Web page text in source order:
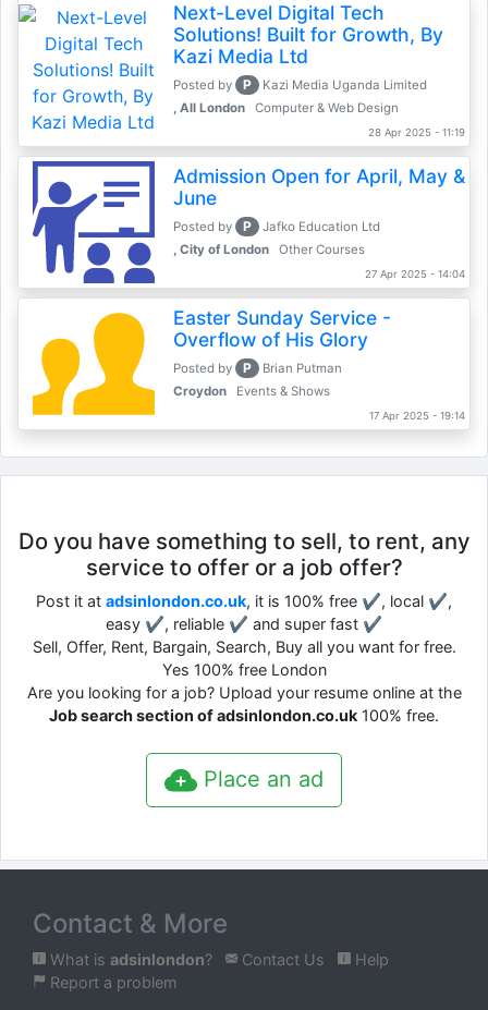
Next-Level Digital Tech
Solutions! Built for Growth, By
Kazi Media Ltd
Posted by P
Kazi Media Uganda Limited
, All London
Computer & Web Design
28 Apr 2025 - 11:19
Admission Open for April, May &
June
Posted by P
Jafko Education Ltd
, City of London
Other Courses
27 Apr 2025 - 14:04
Easter Sunday Service -
Overflow of His Glory
Posted by P
Brian Putman
Croydon
Events & Shows
17 Apr 2025 - 19:14
Do you have something to sell, to rent, any
service to offer or a job offer?
Post it at adsinlondon.co.uk, it is 100% free ✔, local ✔,
easy ✔, reliable ✔ and super fast ✔
Sell, Offer, Rent, Bargain, Search, Buy all you want for free.
Yes 100% free London
Are you looking for a job? Upload your resume online at the
Job search section of adsinlondon.co.uk 100% free.
Place an ad
Contact & More
What is adsinlondon? Contact Us
Help
Report a problem